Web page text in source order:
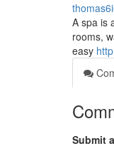
A spa is
rooms,
easy
Submit